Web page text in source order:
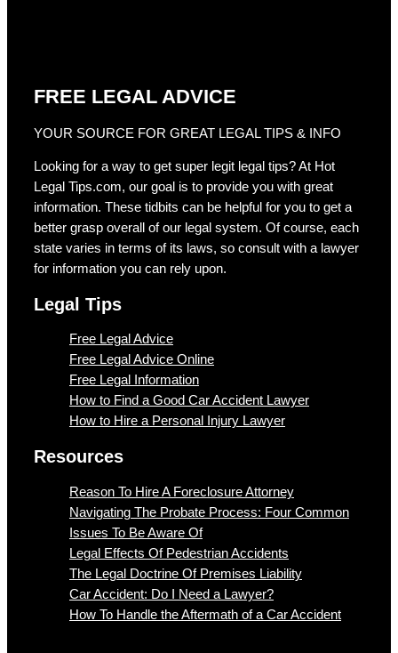
FREE LEGAL ADVICE
YOUR SOURCE FOR GREAT LEGAL TIPS & INFO
Looking for a way to get super legit legal tips? At Hot
Legal Tips.com, our goal is to provide you with great
information. These tidbits can be helpful for you to get a
better grasp overall of our legal system. Of course, each
state varies in terms of its laws, so consult with a lawyer
for information you can rely upon.
Legal Tips
Free Legal Advice
Free Legal Advice Online
Free Legal Information
How to Find a Good Car Accident Lawyer
How to Hire a Personal Injury Lawyer
Resources
Reason To Hire A Foreclosure Attorney
Navigating The Probate Process: Four Common
Issues To Be Aware Of
Legal Effects Of Pedestrian Accidents
The Legal Doctrine Of Premises Liability
Car Accident: Do I Need a Lawyer?
How To Handle the Aftermath of a Car Accident